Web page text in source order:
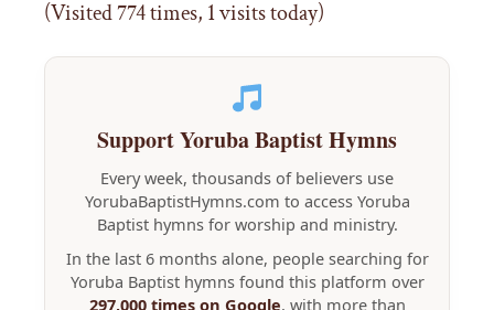
(Visited 774 times, 1 visits today)
Support Yoruba Baptist Hymns
Every week, thousands of believers use
YorubaBaptistHymns.com to access Yoruba
Baptist hymns for worship and ministry.
In the last 6 months alone, people searching for
Yoruba Baptist hymns found this platform over
297,000 times on Google, with more than